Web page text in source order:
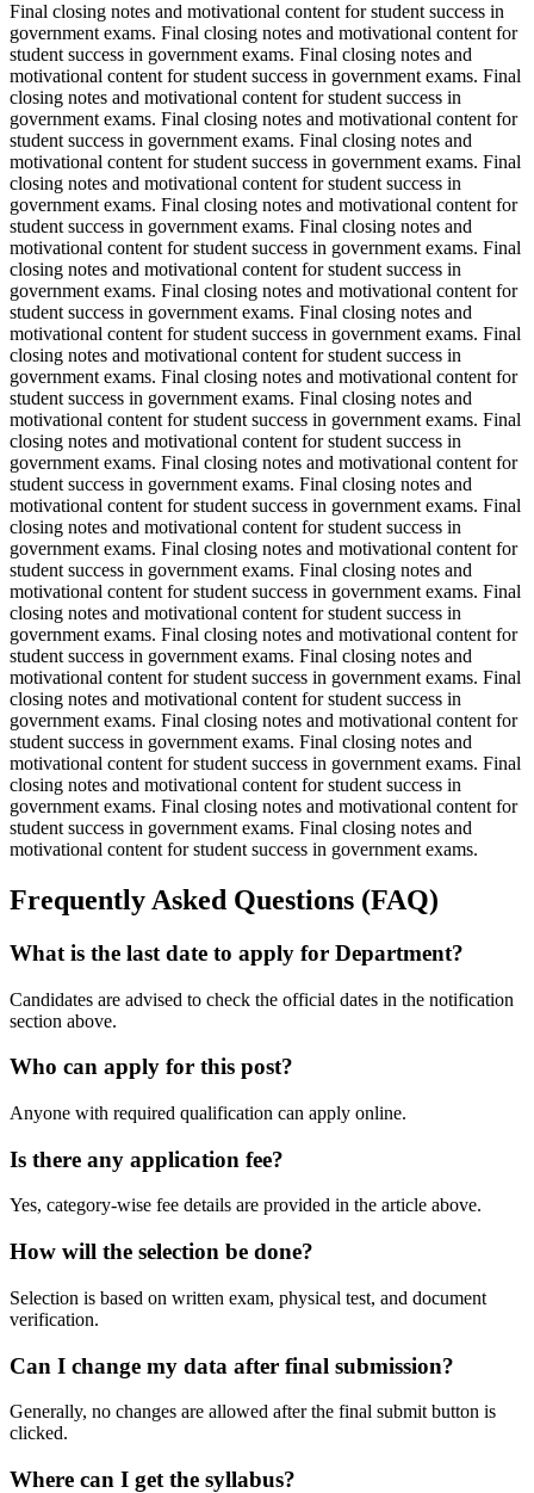
Final closing notes and motivational content for student success in
government exams. Final closing notes and motivational content for
student success in government exams. Final closing notes and
motivational content for student success in government exams. Final
closing notes and motivational content for student success in
government exams. Final closing notes and motivational content for
student success in government exams. Final closing notes and
motivational content for student success in government exams. Final
closing notes and motivational content for student success in
government exams. Final closing notes and motivational content for
student success in government exams. Final closing notes and
motivational content for student success in government exams. Final
closing notes and motivational content for student success in
government exams. Final closing notes and motivational content for
student success in government exams. Final closing notes and
motivational content for student success in government exams. Final
closing notes and motivational content for student success in
government exams. Final closing notes and motivational content for
student success in government exams. Final closing notes and
motivational content for student success in government exams. Final
closing notes and motivational content for student success in
government exams. Final closing notes and motivational content for
student success in government exams. Final closing notes and
motivational content for student success in government exams. Final
closing notes and motivational content for student success in
government exams. Final closing notes and motivational content for
student success in government exams. Final closing notes and
motivational content for student success in government exams. Final
closing notes and motivational content for student success in
government exams. Final closing notes and motivational content for
student success in government exams. Final closing notes and
motivational content for student success in government exams. Final
closing notes and motivational content for student success in
government exams. Final closing notes and motivational content for
student success in government exams. Final closing notes and
motivational content for student success in government exams. Final
closing notes and motivational content for student success in
government exams. Final closing notes and motivational content for
student success in government exams. Final closing notes and
motivational content for student success in government exams.
Frequently Asked Questions (FAQ)
What is the last date to apply for Department?
Candidates are advised to check the official dates in the notification
section above.
Who can apply for this post?
Anyone with required qualification can apply online.
Is there any application fee?
Yes, category-wise fee details are provided in the article above.
How will the selection be done?
Selection is based on written exam, physical test, and document
verification.
Can I change my data after final submission?
Generally, no changes are allowed after the final submit button is
clicked.
Where can I get the syllabus?